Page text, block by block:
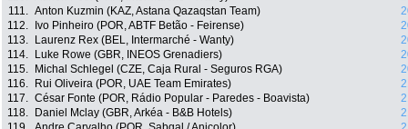
111. Anton Kuzmin (KAZ, Astana Qazaqstan Team)
112.
Ivo Pinheiro (POR, ABTF Betão - Feirense)
113.
Laurenz Rex (BEL, Intermarché - Wanty)
114.
Luke Rowe (GBR, INEOS Grenadiers)
115.
Michal Schlegel (CZE, Caja Rural - Seguros RGA)
116.
Rui Oliveira (POR, UAE Team Emirates)
117. César Fonte (POR, Rádio Popular - Paredes - Boavista)
118.
Daniel Mclay (GBR, Arkéa - B&B Hotels)